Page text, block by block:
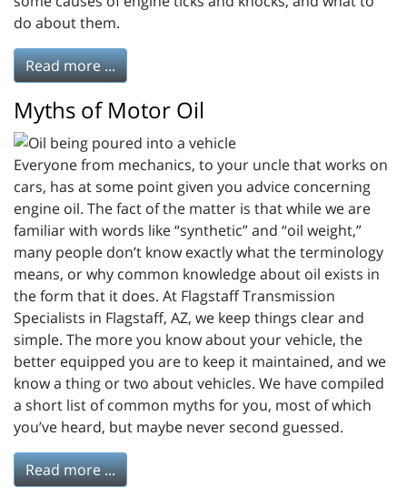
do about them.
Read more ...
Myths of Motor Oil
Everyone from mechanics, to your uncle that works on
cars, has at some point given you advice concerning
engine oil. The fact of the matter is that while we are
familiar with words like “synthetic” and “oil weight,”
many people don’t know exactly what the terminology
means, or why common knowledge about oil exists in
the form that it does. At Flagstaff Transmission
Specialists in Flagstaff, AZ, we keep things clear and
simple. The more you know about your vehicle, the
better equipped you are to keep it maintained, and we
know a thing or two about vehicles. We have compiled
a short list of common myths for you, most of which
you’ve heard, but maybe never second guessed.
Read more ...